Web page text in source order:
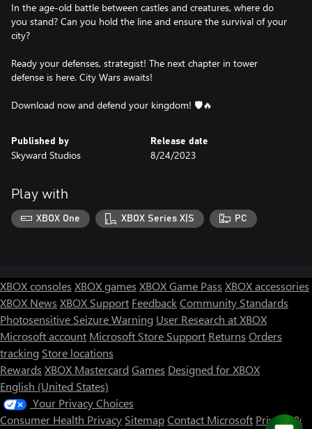
In the age-old battle between castles and creatures, where do
you stand? Can you hold the line and ensure the survival of your
city?
Ready your defenses, strategist! The next chapter in tower
defense is here. City Wars awaits!
Download now and defend your kingdom! 🛡🔥
Published by
Skyward Studios
Release date
8/24/2023
Play with
XBOX One XBOX Series X|S PC
XBOX consoles XBOX games XBOX Game Pass XBOX accessories
XBOX News XBOX Support FeedbackCommunity Standards
Photosensitive Seizure Warning User Research at XBOX
Microsoft account Microsoft Store Support Returns Orders
tracking Store locations
Rewards XBOX Mastercard Games Designed for XBOX
English (United States)
Your Privacy Choices
Consumer Health Privacy SitemapContact Microsoft Privacy &